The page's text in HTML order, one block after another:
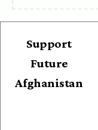
Support
Future
Afghanistan